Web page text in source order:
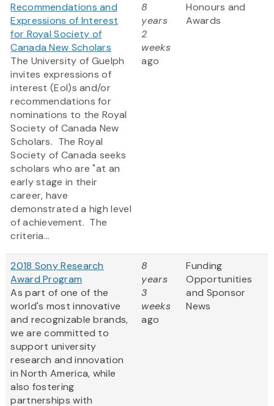
Recommendations and
Expressions of Interest
for Royal Society of
Canada New Scholars
The University of Guelph
invites expressions of
interest (EoI)s and/or
recommendations for
nominations to the Royal
Society of Canada New
Scholars. The Royal
Society of Canada seeks
scholars who are "at an
early stage in their
career, have
demonstrated a high level
of achievement. The
criteria...
8
years
2
weeks
ago
Honours and
Awards
2018 Sony Research
Award Program
As part of one of the
world's most innovative
and recognizable brands,
we are committed to
support university
research and innovation
in North America, while
also fostering
partnerships with
8
years
3
weeks
ago
Funding
Opportunities
and Sponsor
News